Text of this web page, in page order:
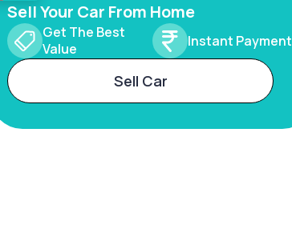
Sell Your Car From Home
Get The Best
Value
Instant Payment
Sell Car